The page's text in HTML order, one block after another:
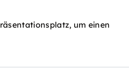
um einen